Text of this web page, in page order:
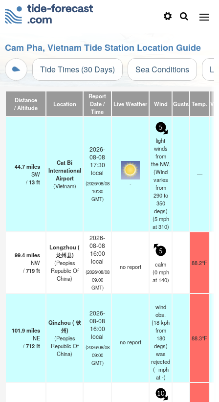
Cam Pha, Vietnam Tide Station Location Guide
Tide Times (30 Days) Sea Conditions
Distance
/ Altitude
Location
Report
Date /
Time
Live Weather Wind Gusts Temp.
44.7miles
SW
/13ft
Cat Bi
International
Airport
(Vietnam)
2026-
08-08
17:30
local
(2026/08/08
10:30
GMT)
-
5
light
winds
from
the NW.
(Wind
varies
from
290 to
350
degs)
(5 mph
at 310)
—
99.4miles
NW
/719ft
Longzhou (
龙州县)
(Peoples
Republic Of
China)
2026-
08-08
16:00
local
(2026/08/08
09:00
GMT)
no report
5
calm
(0 mph
at 140)
88.2°F
101.9miles
NE
/712ft
Qinzhou ( 钦
州)
(Peoples
Republic Of
China)
2026-
08-08
16:00
local
(2026/08/08
09:00
GMT)
no report
wind
obs.
(18 kph
from
180
degs)
was
rejected
(- mph
at -)
88.3°F
10